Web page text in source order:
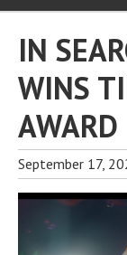
IN
WINS
AWARD
September 17,